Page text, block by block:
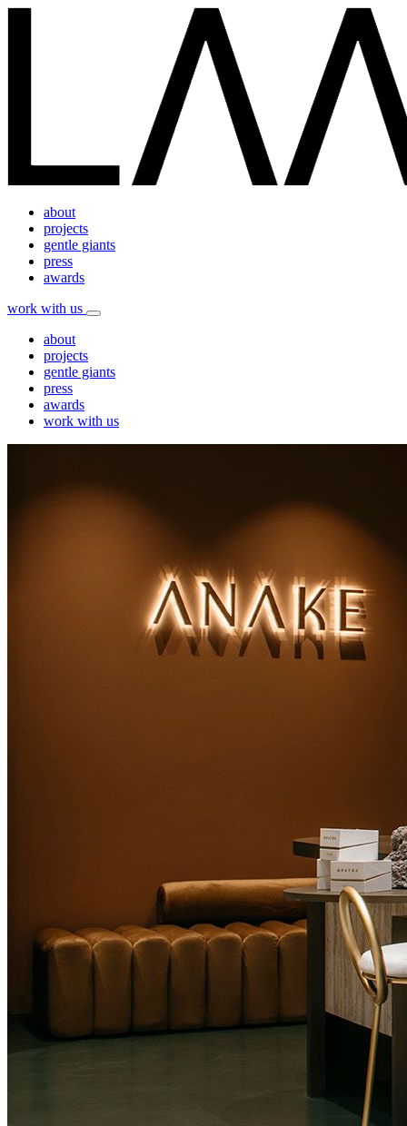
about
projects
gentle giants
press
awards
work with us
about
projects
gentle giants
press
awards
work with us